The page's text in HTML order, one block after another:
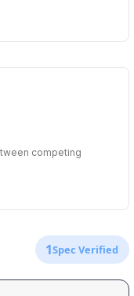
competing
1Spec Verified